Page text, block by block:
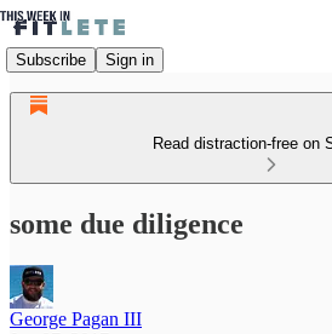
Subscribe Sign in
Read distraction-free on
some due diligence
George Pagan III